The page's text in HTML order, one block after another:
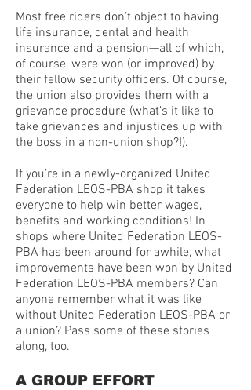
Most free riders don’t object to having
life insurance, dental and health
insurance and a pension—all of which,
of course, were won (or improved) by
their fellow security officers. Of course,
the union also provides them with a
grievance procedure (what’s it like to
take grievances and injustices up with
the boss in a non-union shop?!).
If you’re in a newly-organized United
Federation LEOS-PBA shop it takes
everyone to help win better wages,
benefits and working conditions! In
shops where United Federation LEOS-
PBA has been around for awhile, what
improvements have been won by United
Federation LEOS-PBA members? Can
anyone remember what it was like
without United Federation LEOS-PBA or
a union? Pass some of these stories
along, too.
A GROUP EFFORT